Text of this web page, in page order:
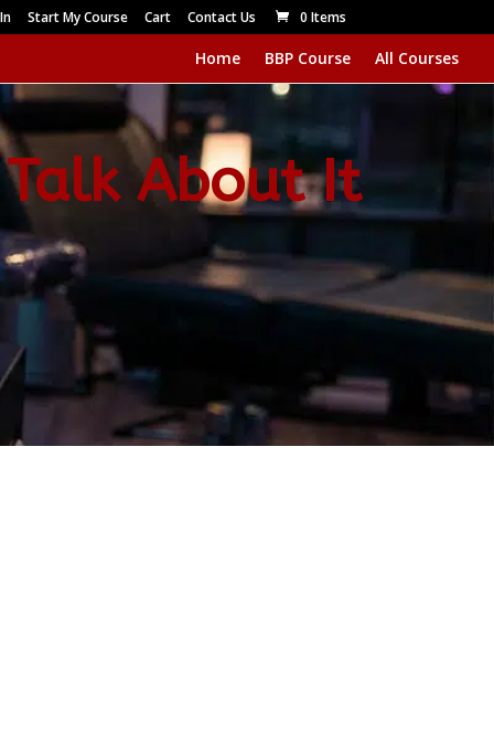
Start My Course Cart Contact Us 0 Items
Home BBP Course All Courses
Talk About It